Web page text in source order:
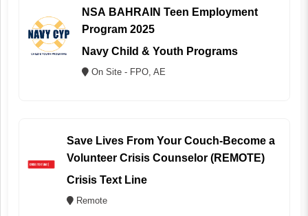
NSA BAHRAIN Teen Employment
Program 2025
Navy Child & Youth Programs
On Site - FPO, AE
Save Lives From Your Couch-Become a
Volunteer Crisis Counselor (REMOTE)
Crisis Text Line
Remote